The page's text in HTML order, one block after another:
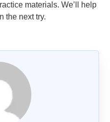
materials. We’ll help
the next try.